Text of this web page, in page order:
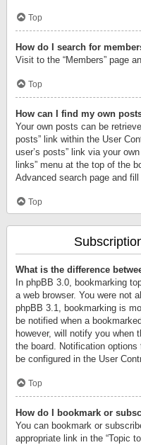
Top
How do I search for
Visit to the “Members” page
Top
How can I find my own
Your own posts can be
posts” link within the User
user’s posts” link via your
links” menu at the top of the
Advanced search page and
Top
What is the difference
In phpBB 3.0, bookmarking
a web browser. You were not
phpBB 3.1, bookmarking is
be notified when a
however, will notify you when
the board. Notification
be configured in the User
Top
How do I bookmark or
You can bookmark or
appropriate link in the “Topic